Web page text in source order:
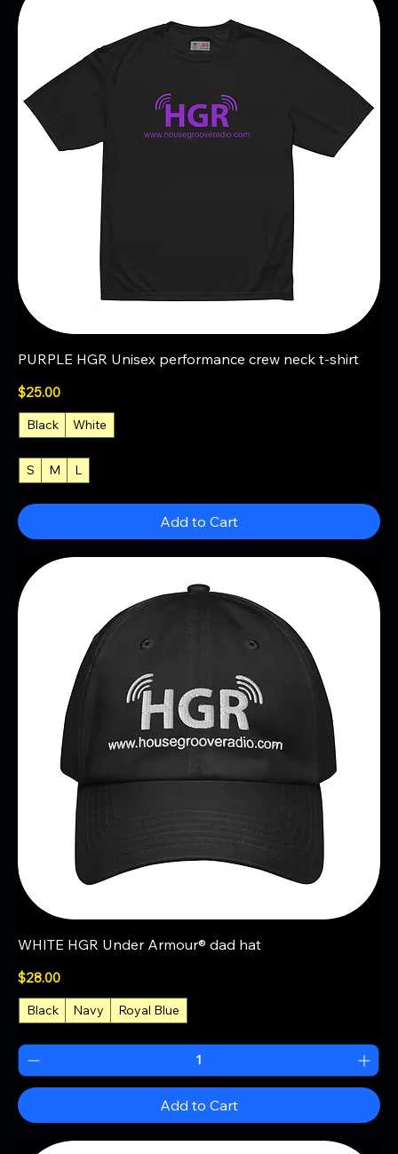
PURPLE HGR Unisex performance crew neck t-shirt
Price
$25.00
Black White
S M L
Add to Cart
WHITE HGR Under Armour® dad hat
Price
$28.00
Black Navy Royal Blue
Add to Cart